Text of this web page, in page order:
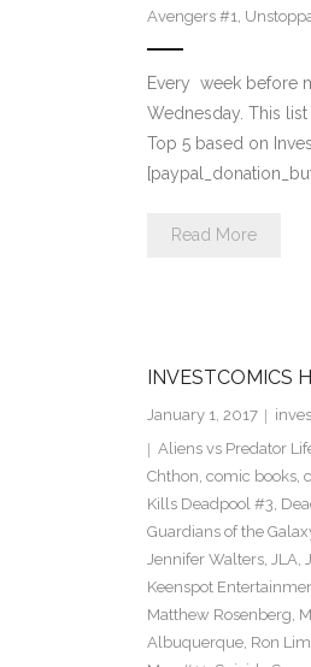
Avengers #1,
Every week before
Wednesday. This
Top 5 based on
Read More
INVESTCOMICS
January 1, 2017
Aliens vs Predator
Chthon, comic books,
Kills Deadpool #3,
Guardians of the
Jennifer Walters, JLA,
Keenspot
Matthew Rosenberg,
Albuquerque, Ron Lim